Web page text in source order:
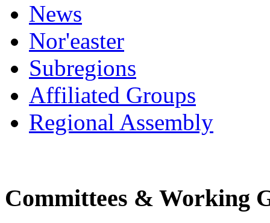
News
Nor'easter
Subregions
Affiliated Groups
Regional Assembly
Committees & Working